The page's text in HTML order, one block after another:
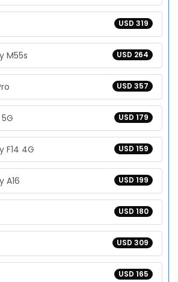
USD 319
USD 264
M55s
USD 357
USD 179
USD 159
F14 4G
USD 199
A16
USD 180
USD 309
USD 165